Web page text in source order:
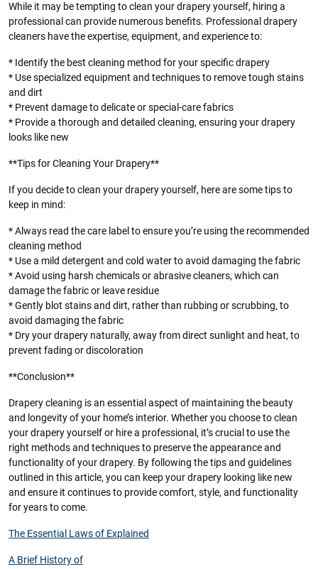
While it may be tempting to clean your drapery yourself, hiring a
professional can provide numerous benefits. Professional drapery
cleaners have the expertise, equipment, and experience to:
* Identify the best cleaning method for your specific drapery
* Use specialized equipment and techniques to remove tough stains
and dirt
* Prevent damage to delicate or special-care fabrics
* Provide a thorough and detailed cleaning, ensuring your drapery
looks like new
**Tips for Cleaning Your Drapery**
If you decide to clean your drapery yourself, here are some tips to
keep in mind:
* Always read the care label to ensure you’re using the recommended
cleaning method
* Use a mild detergent and cold water to avoid damaging the fabric
* Avoid using harsh chemicals or abrasive cleaners, which can
damage the fabric or leave residue
* Gently blot stains and dirt, rather than rubbing or scrubbing, to
avoid damaging the fabric
* Dry your drapery naturally, away from direct sunlight and heat, to
prevent fading or discoloration
**Conclusion**
Drapery cleaning is an essential aspect of maintaining the beauty
and longevity of your home’s interior. Whether you choose to clean
your drapery yourself or hire a professional, it’s crucial to use the
right methods and techniques to preserve the appearance and
functionality of your drapery. By following the tips and guidelines
outlined in this article, you can keep your drapery looking like new
and ensure it continues to provide comfort, style, and functionality
for years to come.
The Essential Laws of Explained
A Brief History of